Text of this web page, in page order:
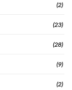
(2)
(23)
(28)
(9)
(2)